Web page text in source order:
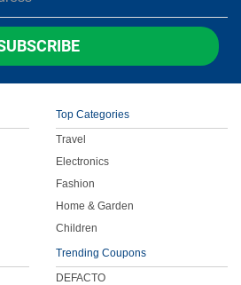
Top Categories
Travel
Electronics
Fashion
Home & Garden
Children
Trending Coupons
DEFACTO